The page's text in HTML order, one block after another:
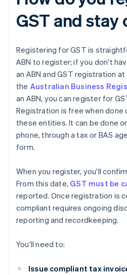
GST and stay
Registering for GST is
ABN to register; if you don't
an ABN and GST registration
the Australian Business
an ABN, you can register for
Registration is free when
these entities. It can be done
phone, through a tax or BAS
form.
When you register, you'll
From this date, GST must be
reported. Once registration is
compliant requires ongoing
reporting and recordkeeping.
You'll need to:
Issue compliant tax